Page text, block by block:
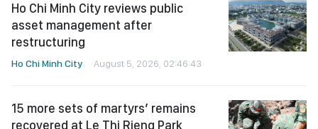
Ho Chi Minh City reviews public
asset management after
restructuring
Ho Chi Minh City August 5, 2026, 02:46:43
15 more sets of martyrs’ remains
recovered at Le Thi Rieng Park